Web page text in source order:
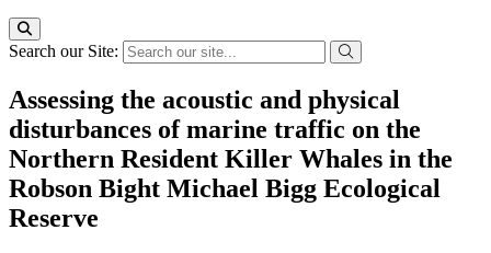
Search our Site:
Assessing the acoustic and physical
disturbances of marine traffic on the
Northern Resident Killer Whales in the
Robson Bight Michael Bigg Ecological
Reserve